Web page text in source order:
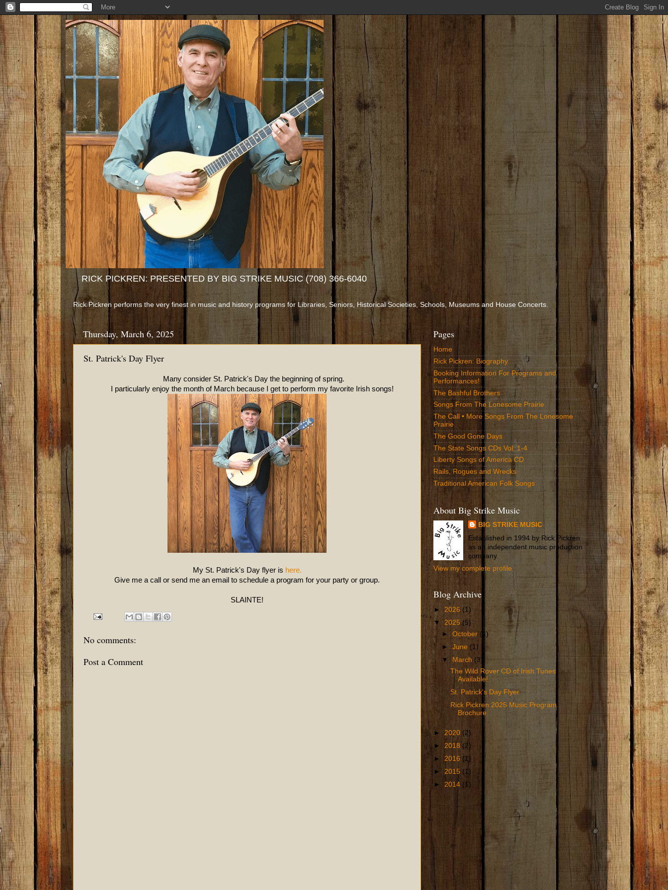
RICK PICKREN: PRESENTED BY BIG STRIKE MUSIC (708) 366-6040
Rick Pickren performs the very finest in music and history programs for Libraries, Seniors, Historical Societies, Schools, Museums and House Concerts.
Thursday, March 6, 2025
St. Patrick's Day Flyer
Many consider St. Patrick's Day the beginning of spring.
I particularly enjoy the month of March because I get to perform my favorite Irish songs!
My St. Patrick's Day flyer is here.
Give me a call or send me an email to schedule a program for your party or group.
SLAINTE!
No comments:
Post a Comment
Pages
Home
Rick Pickren: Biography
Booking Information For Programs and
Performances!
The Bashful Brothers
Songs From The Lonesome Prairie
The Call • More Songs From The Lonesome
Prairie
The Good Gone Days
The State Songs CDs Vol. 1-4
Liberty Songs of America CD
Rails, Rogues and Wrecks
Traditional American Folk Songs
About Big Strike Music
BIG STRIKE MUSIC
Established in 1994 by Rick Pickren
as an independent music production
company.
View my complete profile
Blog Archive
► 2026 (1)
▼2025(5)
►October (1)
►June (1)
▼
March (3)
The Wild Rover CD of Irish Tunes
Available!
St. Patrick's Day Flyer
Rick Pickren 2025 Music Program
Brochure
► 2020 (2)
► 2018 (2)
► 2016 (1)
► 2015 (1)
► 2014 (1)